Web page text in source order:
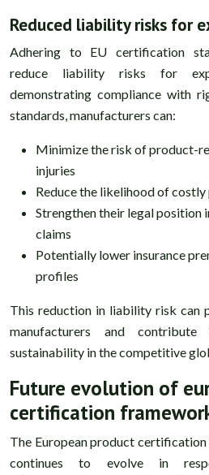
Reduced liability risks for
Adhering to EU certification
reduce liability risks for
demonstrating compliance with
standards, manufacturers can:
Minimize the risk of product-
injuries
Reduce the likelihood of
Strengthen their legal position
claims
Potentially lower insurance
profiles
This reduction in liability risk can
manufacturers and
sustainability in the competitive
Future evolution of
certification
The European product
continues to evolve in